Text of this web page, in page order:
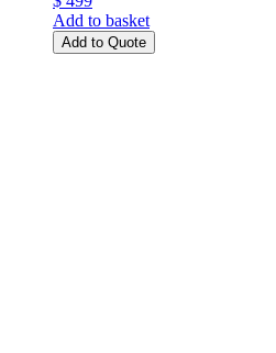
Add to basket
Add to Quote